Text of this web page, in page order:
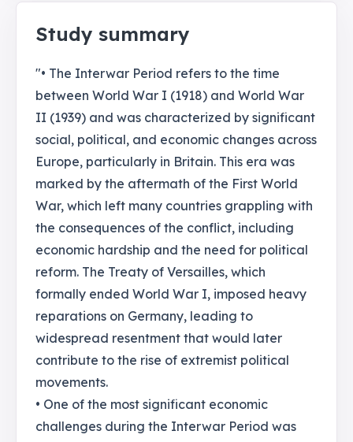
Study summary
"• The Interwar Period refers to the time
between World War I (1918) and World War
II (1939) and was characterized by significant
social, political, and economic changes across
Europe, particularly in Britain. This era was
marked by the aftermath of the First World
War, which left many countries grappling with
the consequences of the conflict, including
economic hardship and the need for political
reform. The Treaty of Versailles, which
formally ended World War I, imposed heavy
reparations on Germany, leading to
widespread resentment that would later
contribute to the rise of extremist political
movements.
• One of the most significant economic
challenges during the Interwar Period was